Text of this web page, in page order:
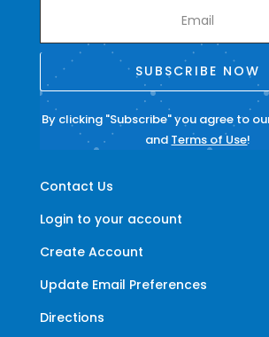
Contact Us
Login to your account
Create Account
Update Email Preferences
Directions
SUBSCRIBE NOW
By clicking "Subscribe" you agree to
and Terms of Use!